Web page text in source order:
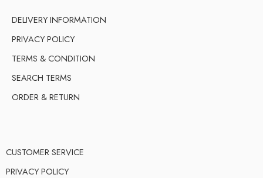
DELIVERY INFORMATION
PRIVACY POLICY
TERMS & CONDITION
SEARCH TERMS
ORDER & RETURN
CUSTOMER SERVICE
PRIVACY POLICY